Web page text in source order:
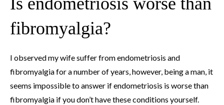
fibromyalgia?
I observed my wife suffer from endometriosis and
fibromyalgia for a number of years, however, being a man, it
seems impossible to answer if endometriosis is worse than
fibromyalgia if you don’t have these conditions yourself.